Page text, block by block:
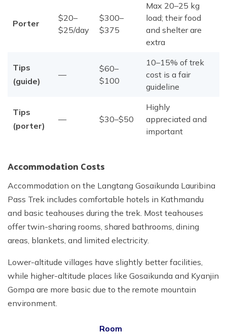
Porter
$20–
$25/day
$300–
$375
Max 20–25 kg
load; their food
and shelter are
extra
Tips
(guide)
—
$60–
$100
10–15% of trek
cost is a fair
guideline
Tips
(porter)
— $30–$50
Highly
appreciated and
important
Accommodation Costs
Accommodation on the Langtang Gosaikunda Lauribina
Pass Trek includes comfortable hotels in Kathmandu
and basic teahouses during the trek. Most teahouses
offer twin-sharing rooms, shared bathrooms, dining
areas, blankets, and limited electricity.
Lower-altitude villages have slightly better facilities,
while higher-altitude places like Gosaikunda and Kyanjin
Gompa are more basic due to the remote mountain
environment.
Room